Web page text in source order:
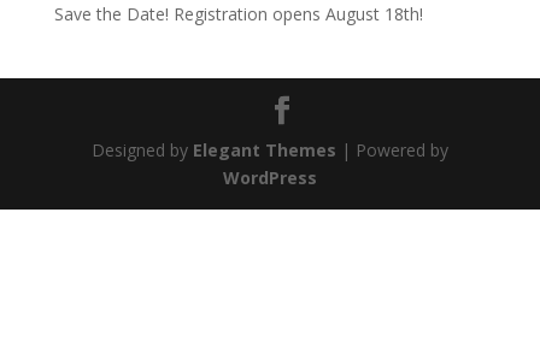
Save the Date! Registration opens August 18th!
Designed by Elegant Themes | Powered by
WordPress